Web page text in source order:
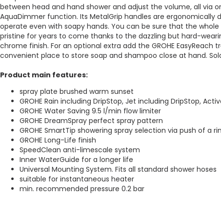
between head and hand shower and adjust the volume, all via
AquaDimmer function. Its MetalGrip handles are ergonomically
operate even with soapy hands. You can be sure that the
pristine for years to come thanks to the dazzling but hard-
chrome finish. For an optional extra add the GROHE EasyReach
convenient place to store soap and shampoo close at hand.
Product main features:
spray plate brushed warm sunset
GROHE Rain including DripStop, Jet including DripStop,
GROHE Water Saving 9.5 l/min flow limiter
GROHE DreamSpray perfect spray pattern
GROHE SmartTip showering spray selection via push of a
GROHE Long-Life finish
SpeedClean anti-limescale system
Inner WaterGuide for a longer life
Universal Mounting System. Fits all standard shower hoses
suitable for instantaneous heater
min. recommended pressure 0.2 bar